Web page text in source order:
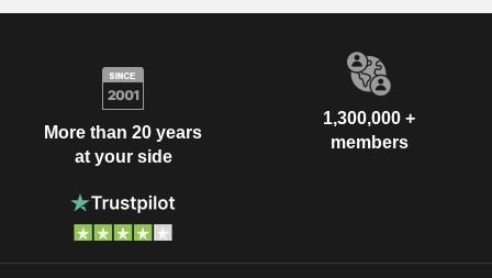
More than 20 years
at your side
1,300,000 +
members